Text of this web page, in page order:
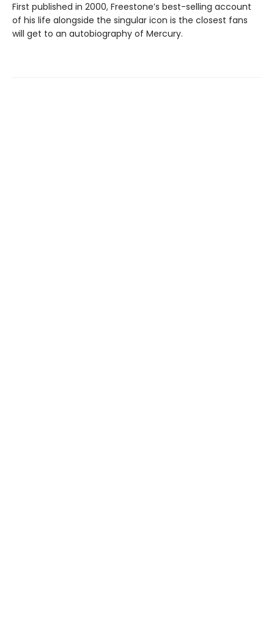
First published in 2000, Freestone’s best-selling account
of his life alongside the singular icon is the closest fans
will get to an autobiography of Mercury.